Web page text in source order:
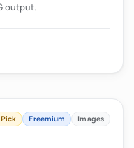
output.
Freemium Images